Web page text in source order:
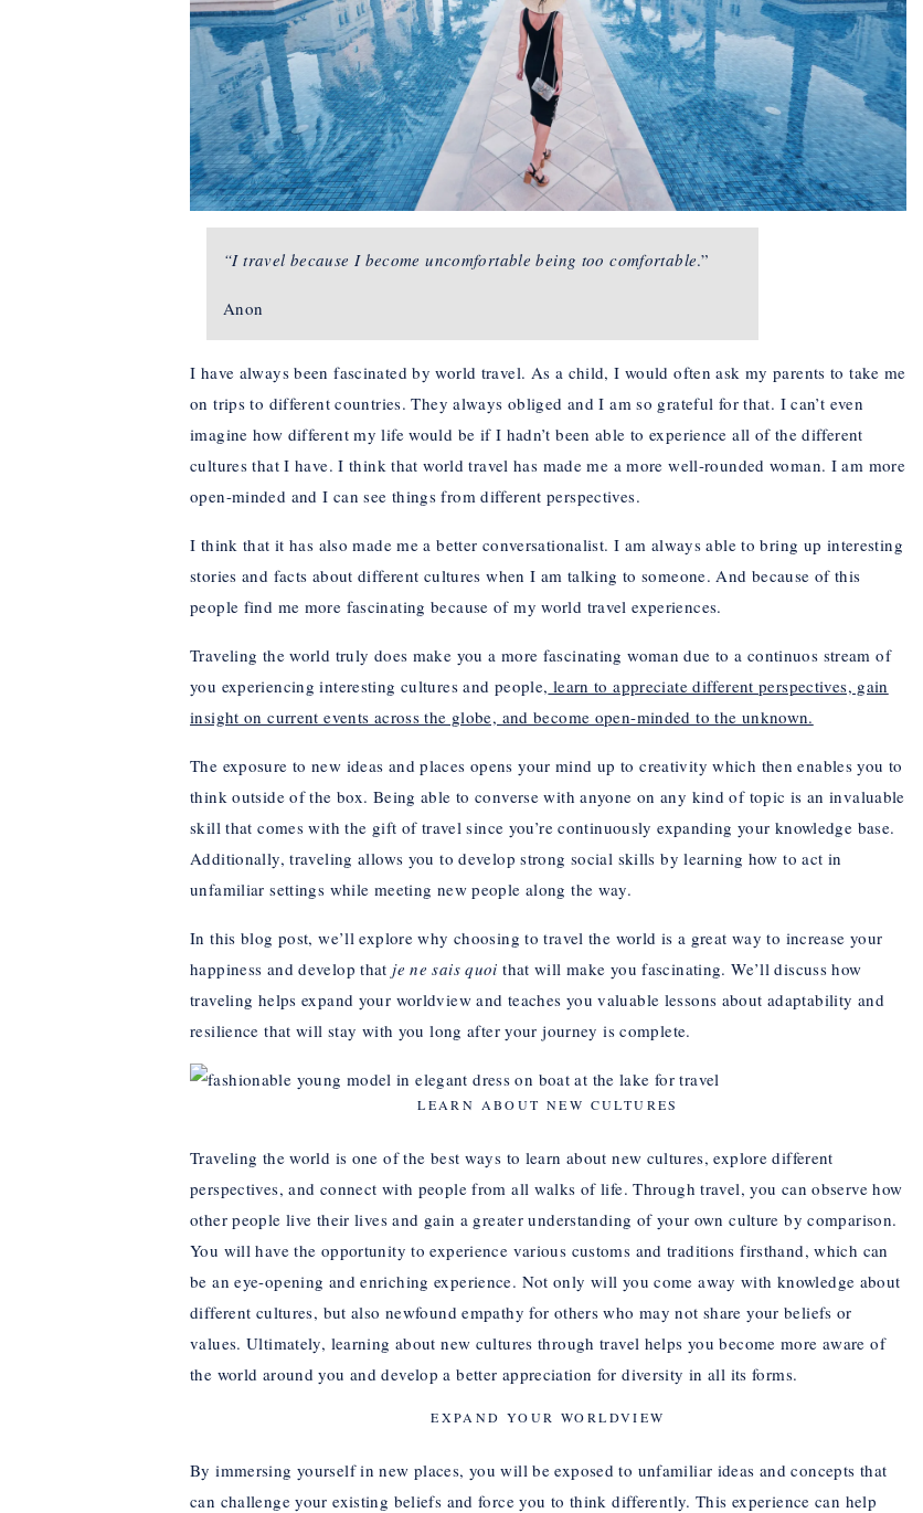
“I travel because I become uncomfortable being too comfortable.”
Anon
I have always been fascinated by world travel. As a child, I would often ask my parents to take me
on trips to different countries. They always obliged and I am so grateful for that. I can’t even
imagine how different my life would be if I hadn’t been able to experience all of the different
cultures that I have. I think that world travel has made me a more well-rounded woman. I am more
open-minded and I can see things from different perspectives.
I think that it has also made me a better conversationalist. I am always able to bring up interesting
stories and facts about different cultures when I am talking to someone. And because of this
people find me more fascinating because of my world travel experiences.
Traveling the world truly does make you a more fascinating woman due to a continuos stream of
you experiencing interesting cultures and people, learn to appreciate different perspectives, gain
insight on current events across the globe, and become open-minded to the unknown.
The exposure to new ideas and places opens your mind up to creativity which then enables you to
think outside of the box. Being able to converse with anyone on any kind of topic is an invaluable
skill that comes with the gift of travel since you’re continuously expanding your knowledge base.
Additionally, traveling allows you to develop strong social skills by learning how to act in
unfamiliar settings while meeting new people along the way.
In this blog post, we’ll explore why choosing to travel the world is a great way to increase your
happiness and develop that je ne sais quoi that will make you fascinating. We’ll discuss how
traveling helps expand your worldview and teaches you valuable lessons about adaptability and
resilience that will stay with you long after your journey is complete.
LEARN ABOUT NEW CULTURES
Traveling the world is one of the best ways to learn about new cultures, explore different
perspectives, and connect with people from all walks of life. Through travel, you can observe how
other people live their lives and gain a greater understanding of your own culture by comparison.
You will have the opportunity to experience various customs and traditions firsthand, which can
be an eye-opening and enriching experience. Not only will you come away with knowledge about
different cultures, but also newfound empathy for others who may not share your beliefs or
values. Ultimately, learning about new cultures through travel helps you become more aware of
the world around you and develop a better appreciation for diversity in all its forms.
EXPAND YOUR WORLDVIEW
By immersing yourself in new places, you will be exposed to unfamiliar ideas and concepts that
can challenge your existing beliefs and force you to think differently. This experience can help